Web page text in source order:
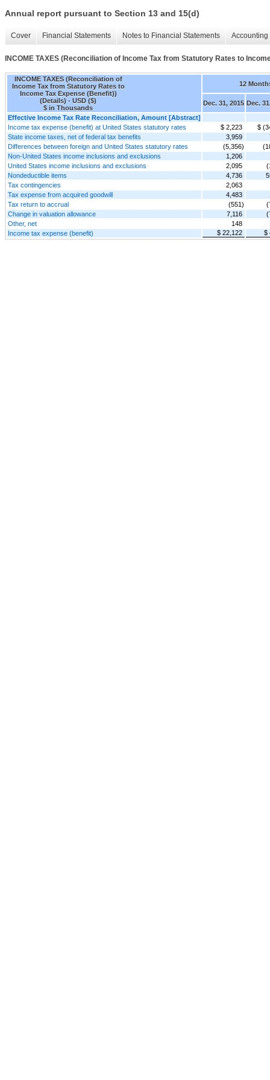
Annual report pursuant to Section 13 and 15(d)
Cover Financial Statements Notes to Financial Statements
INCOME TAXES (Reconciliation of Income Tax from Statutory Rates to
INCOME TAXES (Reconciliation of
Income Tax from Statutory Rates to
Income Tax Expense (Benefit))
(Details) - USD ($)
$ in Thousands
12
Dec. 31, 2015 Dec.
Effective Income Tax Rate Reconciliation, Amount [Abstract]
Income tax expense (benefit) at United States statutory rates
$ 2,223
$
State income taxes, net of federal tax benefits
3,959
Differences between foreign and United States statutory rates
(5,356)
Non-United States income inclusions and exclusions
1,206
United States income inclusions and exclusions
2,095
Nondeductible items
4,736
Tax contingencies
2,063
Tax expense from acquired goodwill
4,483
Tax return to accrual
(551)
Change in valuation allowance
7,116
Other, net
148
Income tax expense (benefit)
$ 22,122 $